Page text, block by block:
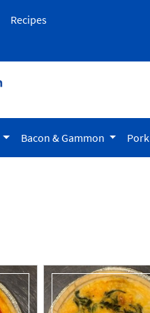
Recipes
Bacon & Gammon Pork